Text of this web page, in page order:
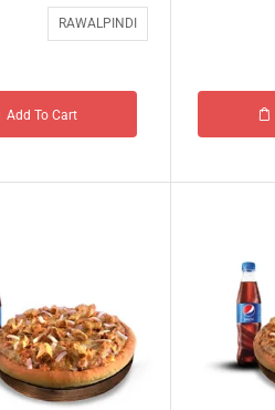
RAWALPINDI
Add To Cart